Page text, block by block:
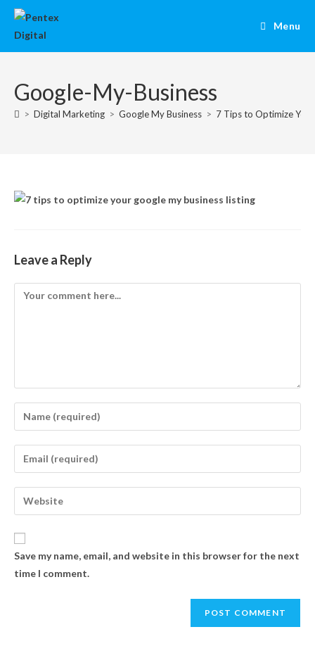
Menu
Google-My-Business
> Digital Marketing > Google My Business > 7 Tips to Optimize
Leave a Reply
Save my name, email, and website in this browser for the next
time I comment.